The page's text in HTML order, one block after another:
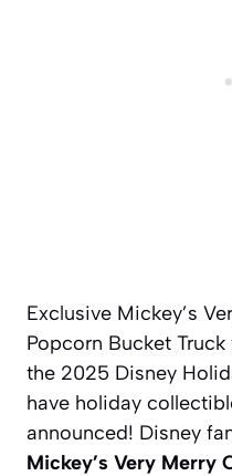
Exclusive Mickey’s
Popcorn Bucket
the 2025 Disney
have holiday
announced! Disney
Mickey’s Very Merry